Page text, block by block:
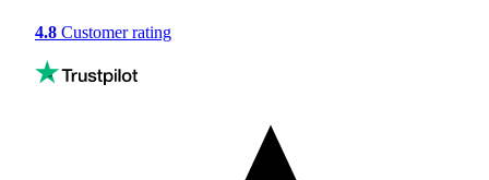
4.8 Customer rating